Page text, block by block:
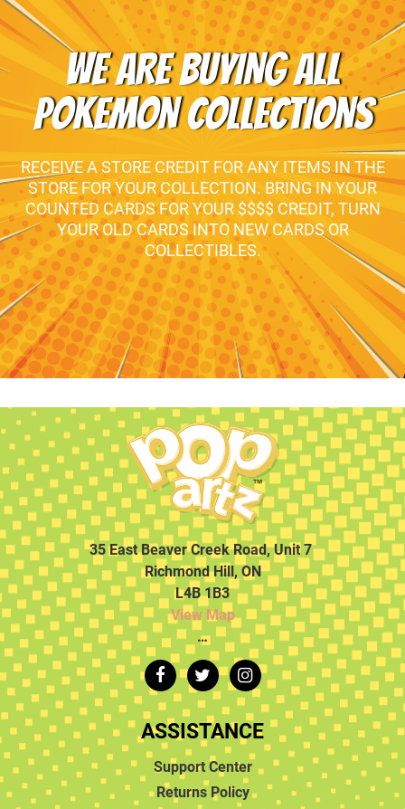
WE ARE BUYING ALL
POKEMON COLLECTIONS
RECEIVE A STORE CREDIT FOR ANY ITEMS IN THE
STORE FOR YOUR COLLECTION. BRING IN YOUR
COUNTED CARDS FOR YOUR $$$$ CREDIT, TURN
YOUR OLD CARDS INTO NEW CARDS OR
COLLECTIBLES.
35 East Beaver Creek Road, Unit 7
Richmond Hill, ON
L4B 1B3
View Map
…
ASSISTANCE
Support Center
Returns Policy